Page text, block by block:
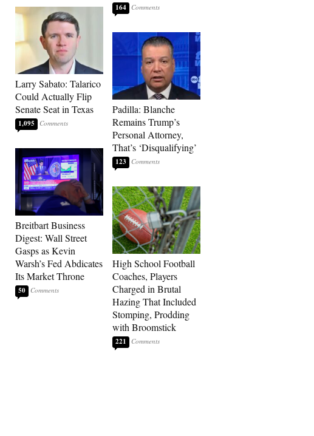
Larry Sabato: Talarico
Could Actually Flip
Senate Seat in Texas
1,095
Breitbart Business
Digest: Wall Street
Gasps as Kevin
Warsh’s Fed Abdicates
Its Market Throne
50
164
Padilla: Blanche
Remains Trump’s
Personal Attorney,
That’s ‘Disqualifying’
123
High School Football
Coaches, Players
Charged in Brutal
Hazing That Included
Stomping, Prodding
with Broomstick
221